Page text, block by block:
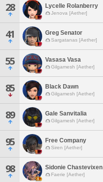
28 Lycelle Rolanberry
Jenova [Aether]
41 Greg Senator
Sargatanas [Aether]
55 Vasasa Vasa
Gilgamesh [Aether]
85 Black Dawn
Gilgamesh [Aether]
89 Gale Sanvitalia
Gilgamesh [Aether]
95 Free Company
Siren [Aether]
98 Sidonie Chastevixen
Faerie [Aether]